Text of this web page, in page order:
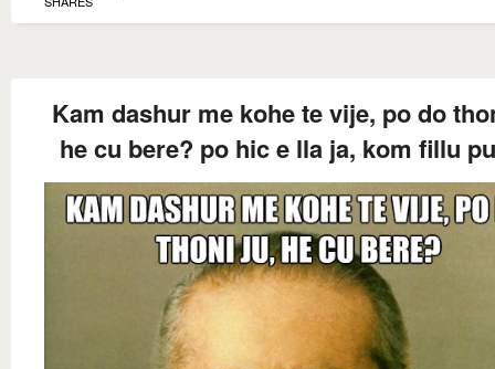
Kam dashur me kohe te vije, po do
he cu bere? po hic e lla ja, kom fillu